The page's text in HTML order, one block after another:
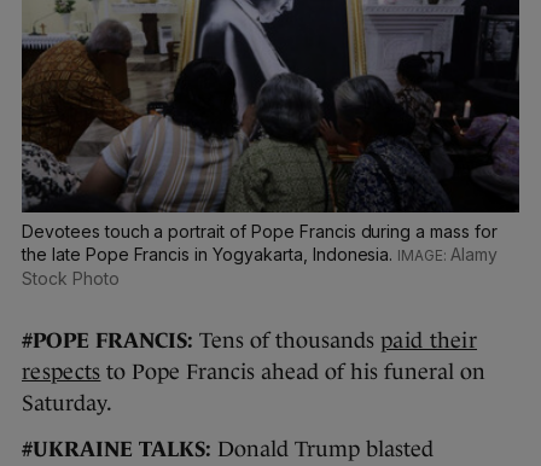
Devotees touch a portrait of Pope Francis during a mass for
the late Pope Francis in Yogyakarta, Indonesia.
Alamy
Stock Photo
#POPE FRANCIS: Tens of thousands paid their
respects to Pope Francis ahead of his funeral on
Saturday.
#UKRAINE TALKS: Donald Trump blasted